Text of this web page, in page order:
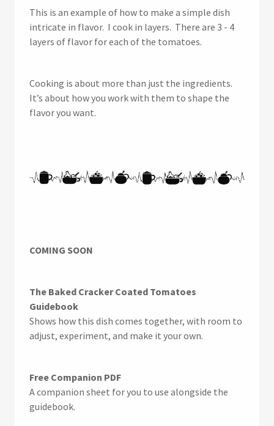
This is an example of how to make a simple dish
intricate in flavor. I cook in layers. There are 3 - 4
layers of flavor for each of the tomatoes.
Cooking is about more than just the ingredients.
It’s about how you work with them to shape the
flavor you want.
COMING SOON
The Baked Cracker Coated Tomatoes
Guidebook
Shows how this dish comes together, with room to
adjust, experiment, and make it your own.
Free Companion PDF
A companion sheet for you to use alongside the
guidebook.